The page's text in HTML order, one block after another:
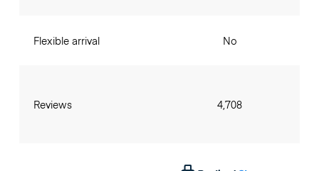
Flexible arrival
Reviews
No
4,708